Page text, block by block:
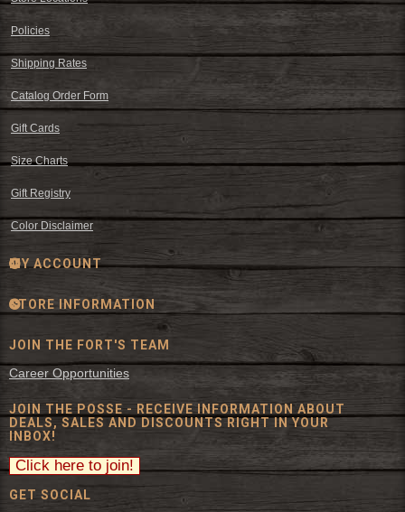
Policies
Shipping Rates
Catalog Order Form
Gift Cards
Size Charts
Gift Registry
Color Disclaimer
MY ACCOUNT
STORE INFORMATION
JOIN THE FORT'S TEAM
Career Opportunities
JOIN THE POSSE - RECEIVE INFORMATION ABOUT
DEALS, SALES AND DISCOUNTS RIGHT IN YOUR
INBOX!
GET SOCIAL